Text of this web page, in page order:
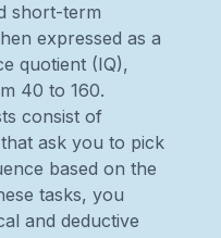
short-term
expressed as a
quotient (IQ),
40 to 160.
consist of
ask you to pick
based on the
tasks, you
and deductive